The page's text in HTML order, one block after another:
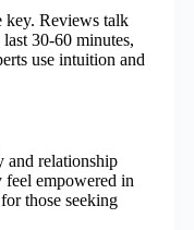
key. Reviews talk
30-60 minutes,
use intuition and
and relationship
feel empowered in
those seeking